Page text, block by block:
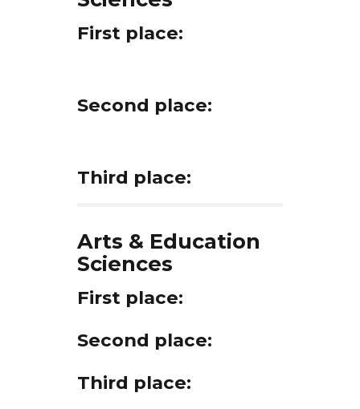
First place:
Second place:
Third place:
Arts & Education
Sciences
First place:
Second place:
Third place: